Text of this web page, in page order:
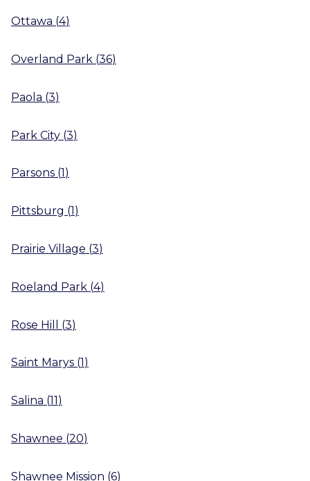
Ottawa (4)
Overland Park (36)
Paola (3)
Park City (3)
Parsons (1 )
Pittsburg (1)
Prairie Village (3)
Roeland Park (4)
Rose Hill (3)
Saint Marys (1 )
Salina (11)
Shawnee (20)
Shawnee Mission (6)